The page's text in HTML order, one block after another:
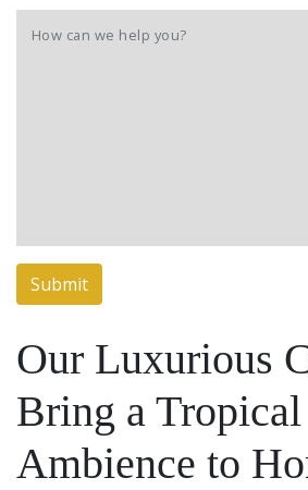
Our Luxurious
Bring a Tropical
Ambience to